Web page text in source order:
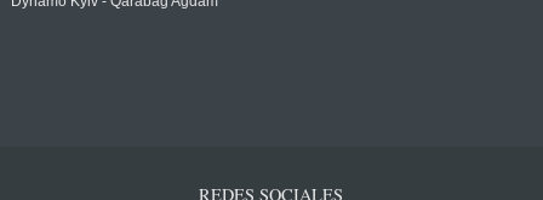
REDES SOCIALES